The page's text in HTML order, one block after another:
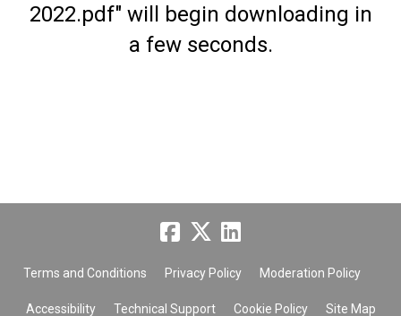
2022.pdf" will begin downloading in
a few seconds.
Terms and Conditions Privacy Policy Moderation Policy
Accessibility Technical Support Cookie Policy Site Map